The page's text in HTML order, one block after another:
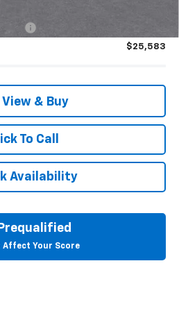
$25,583
View & Buy
To Call
Availability
Affect Your Score